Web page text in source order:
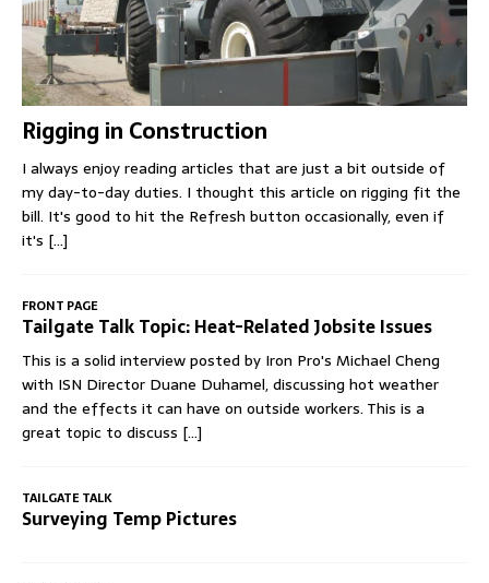
Rigging in Construction
I always enjoy reading articles that are just a bit outside of
my day-to-day duties. I thought this article on rigging fit the
bill. It's good to hit the Refresh button occasionally, even if
it's [...]
FRONT PAGE
Tailgate Talk Topic: Heat-Related Jobsite Issues
This is a solid interview posted by Iron Pro's Michael Cheng
with ISN Director Duane Duhamel, discussing hot weather
and the effects it can have on outside workers. This is a
great topic to discuss [...]
TAILGATE TALK
Surveying Temp Pictures